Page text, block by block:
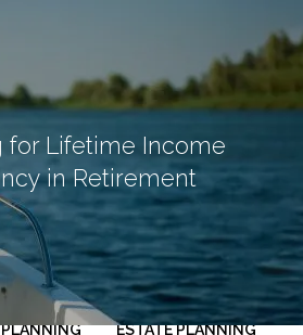
ESTATE PLANNING
for Lifetime Income
in Retirement